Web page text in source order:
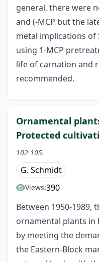
general, there were
and (-MCP but the
metal implications of
using 1-MCP
life of carnation and
recommended.
Ornamental
Protected
102-105.
G. Schmidt
Views:390
Between 1950-
ornamental plants in
by meeting the
the Eastern-Block